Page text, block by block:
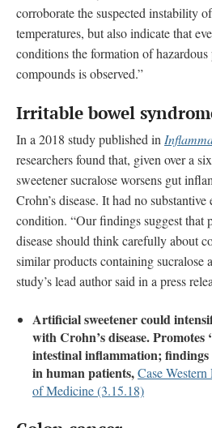
corroborate the suspected instability
temperatures, but also indicate that
conditions the formation of
compounds is observed.”
Irritable bowel
In a 2018 study published in
researchers found that, given over a
sweetener sucralose worsens gut
Crohn’s disease. It had no
condition. “Our findings suggest that
disease should think carefully about
similar products containing sucralose
study’s lead author said in a press
Artificial sweetener could
with Crohn’s disease. Promotes
intestinal inflammation;
in human patients,Case
of Medicine (3.15.18)